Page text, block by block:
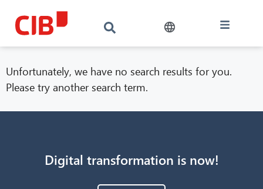
Unfortunately, we have no search results for you.
Please try another search term.
Digital transformation is now!
CIB AI ChatBot